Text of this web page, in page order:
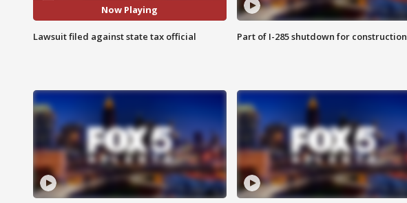
Now Playing
Lawsuit filed against state tax official Part of I-285 shutdown for construction